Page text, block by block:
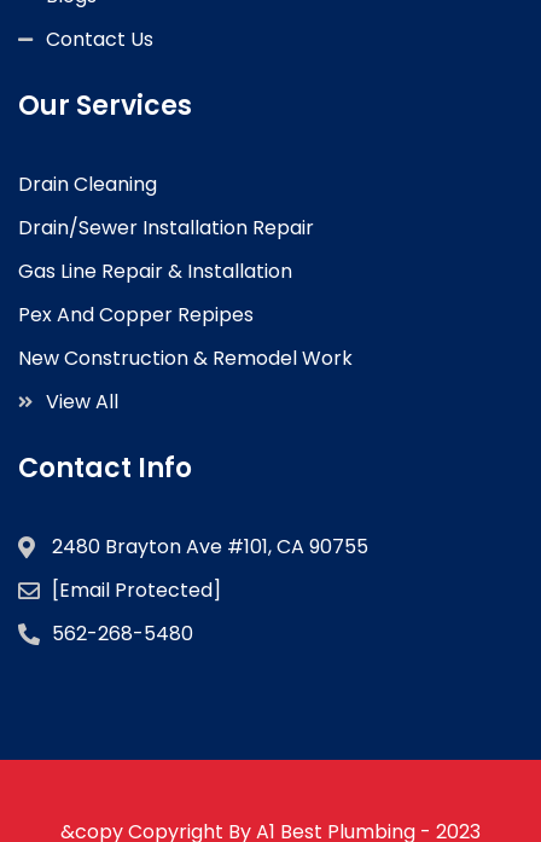
Contact Us
Our Services
Drain Cleaning
Drain/Sewer Installation Repair
Gas Line Repair & Installation
Pex And Copper Repipes
New Construction & Remodel Work
View All
Contact Info
2480 Brayton Ave #101, CA 90755
[email Protected]
562-268-5480
&copy Copyright By A1 Best Plumbing - 2023